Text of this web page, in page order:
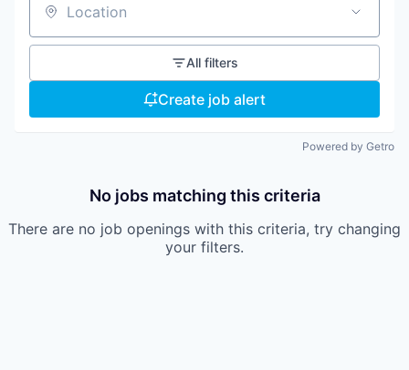
Location
All filters
Create job alert
Powered by Getro
No jobs matching this criteria
There are no job openings with this criteria, try changing
your filters.